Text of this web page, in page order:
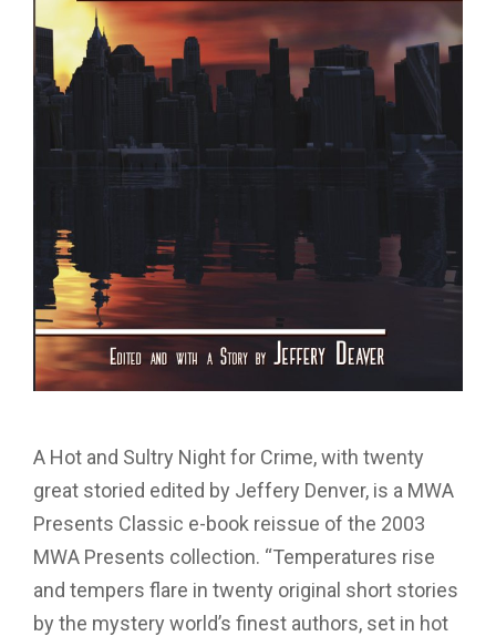
A Hot and Sultry Night for Crime, with twenty
great storied edited by Jeffery Denver, is a MWA
Presents Classic e-book reissue of the 2003
MWA Presents collection. “Temperatures rise
and tempers flare in twenty original short stories
by the mystery world’s finest authors, set in hot